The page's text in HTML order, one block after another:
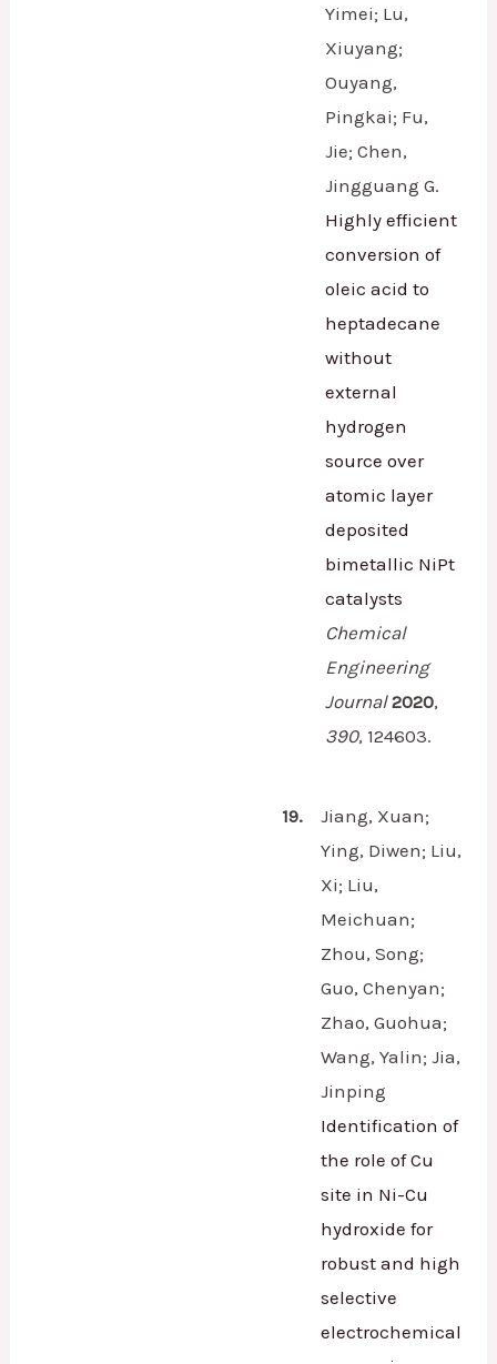
Yimei; Lu,
Xiuyang;
Ouyang,
Pingkai; Fu,
Jie; Chen,
Jingguang G.
Highly efficient
conversion of
oleic acid to
heptadecane
without
external
hydrogen
source over
atomic layer
deposited
bimetallic NiPt
catalysts
Chemical
Engineering
Journal 2020,
390, 124603.
19.
Jiang, Xuan;
Ying, Diwen; Liu,
Xi; Liu,
Meichuan;
Zhou, Song;
Guo, Chenyan;
Zhao, Guohua;
Wang, Yalin; Jia,
Jinping
Identification of
the role of Cu
site in Ni-Cu
hydroxide for
robust and high
selective
electrochemical